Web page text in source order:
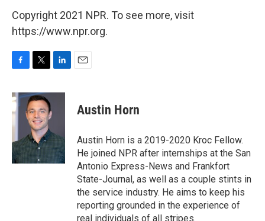
Copyright 2021 NPR. To see more, visit
https://www.npr.org.
c
e
b
o
o
k
i
t
t
e
r
n
I
n
Austin Horn
Austin Horn is a 2019-2020 Kroc Fellow.
He joined NPR after internships at the San
Antonio Express-News and Frankfort
State-Journal, as well as a couple stints in
the service industry. He aims to keep his
reporting grounded in the experience of
real individuals of all stripes.